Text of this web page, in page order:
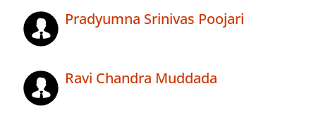
Pradyumna Srinivas Poojari
Ravi Chandra Muddada